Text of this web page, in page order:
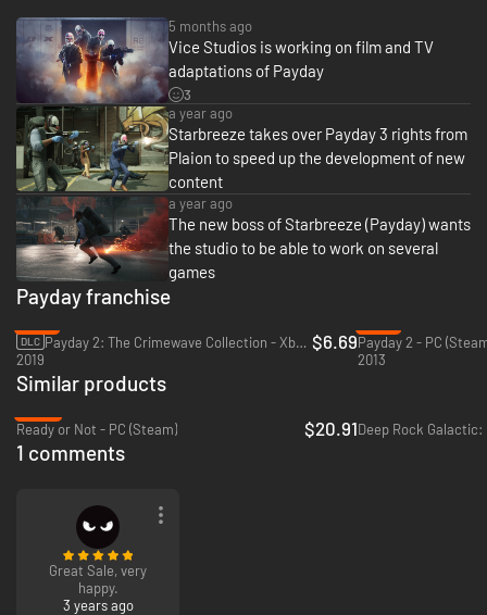
5 months ago
Vice Studios is working on film and TV
adaptations of Payday
3
a year ago
Starbreeze takes over Payday 3 rights from
Plaion to speed up the development of new
content
a year ago
The new boss of Starbreeze (Payday) wants
the studio to be able to work on several
games
Payday franchise
DLC
Payday 2: The Crimewave Collection - Xbox One & Xbox Series X|S
2019
$6.69Payday 2 - PC
2013
Similar products
Ready or Not - PC (Steam)
$20.91Deep Rock Galactic:
1 comments
Great Sale, very
happy.
3 years ago